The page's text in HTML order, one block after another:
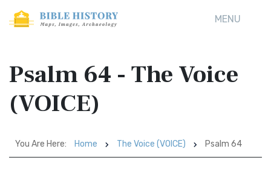
MENU
Psalm 64 - The Voice
(VOICE)
You Are Here: Home The Voice (VOICE) Psalm 64